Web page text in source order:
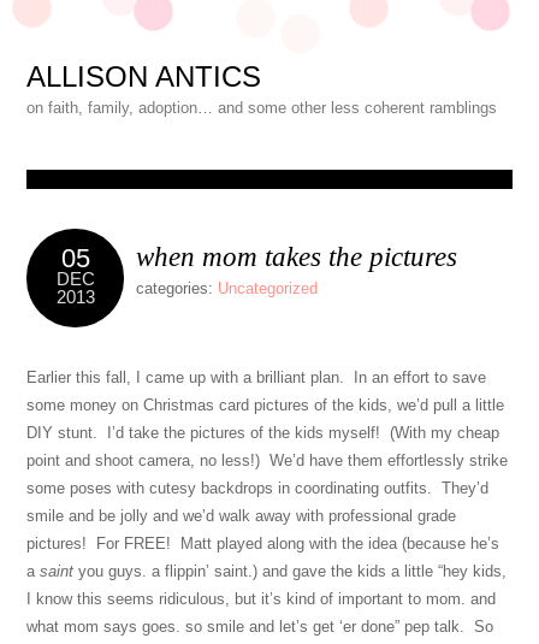
ALLISON ANTICS
on faith, family, adoption… and some other less coherent ramblings
05
DEC
2013
when mom takes the pictures
categories: Uncategorized
Earlier this fall, I came up with a brilliant plan. In an effort to save
some money on Christmas card pictures of the kids, we’d pull a little
DIY stunt. I’d take the pictures of the kids myself! (With my cheap
point and shoot camera, no less!) We’d have them effortlessly strike
some poses with cutesy backdrops in coordinating outfits. They’d
smile and be jolly and we’d walk away with professional grade
pictures! For FREE! Matt played along with the idea (because he’s
asaint you guys. a flippin’ saint.) and gave the kids a little “hey kids,
I know this seems ridiculous, but it’s kind of important to mom. and
what mom says goes. so smile and let’s get ‘er done” pep talk. So